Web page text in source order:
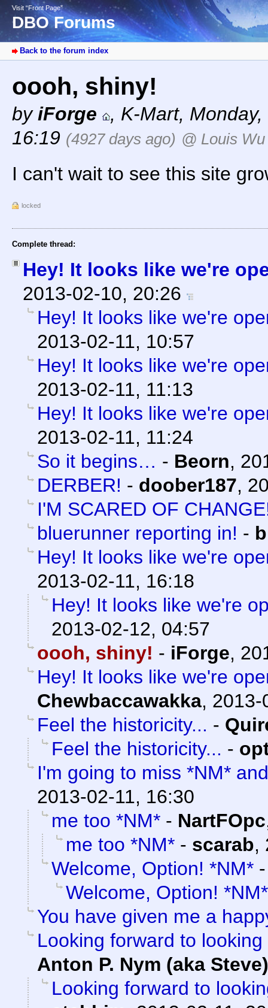
Visit “Front Page”
DBO Forums
Back to the forum index
oooh, shiny!
byiForge , K-Mart,
16:19 (4927 days ago) @ Louis Wu
I can't wait to see this site
locked
Complete thread:
Hey! It looks like we're
2013-02-10, 20:26
Hey! It looks like we're
2013-02-11, 10:57
Hey! It looks like we're
2013-02-11, 11:13
Hey! It looks like we're
2013-02-11, 11:24
So it begins… - Beorn,
DERBER! - doober187,
I'M SCARED OF
bluerunner reporting in! -
Hey! It looks like we're
2013-02-11, 16:18
Hey! It looks like we're
2013-02-12, 04:57
oooh, shiny! - iForge,
Hey! It looks like we're
Chewbaccawakka, 2013-
Feel the historicity... -
Feel the historicity... -
I'm going to miss *NM*
2013-02-11, 16:30
me too *NM* - NartFOpc
me too *NM* - scarab,
Welcome, Option! *NM*
Welcome, Option! *NM*
You have given me a
Looking forward to
Anton P. Nym (aka Steve)
Looking forward to